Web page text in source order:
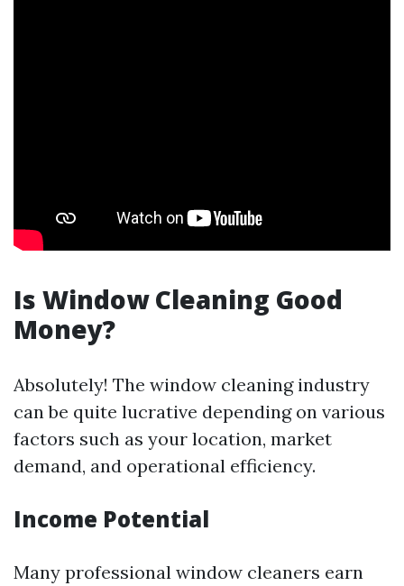
Is Window Cleaning Good
Money?
Absolutely! The window cleaning industry
can be quite lucrative depending on various
factors such as your location, market
demand, and operational efficiency.
Income Potential
Many professional window cleaners earn